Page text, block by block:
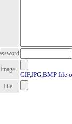
Image
GIF,JPG,BMP file
File